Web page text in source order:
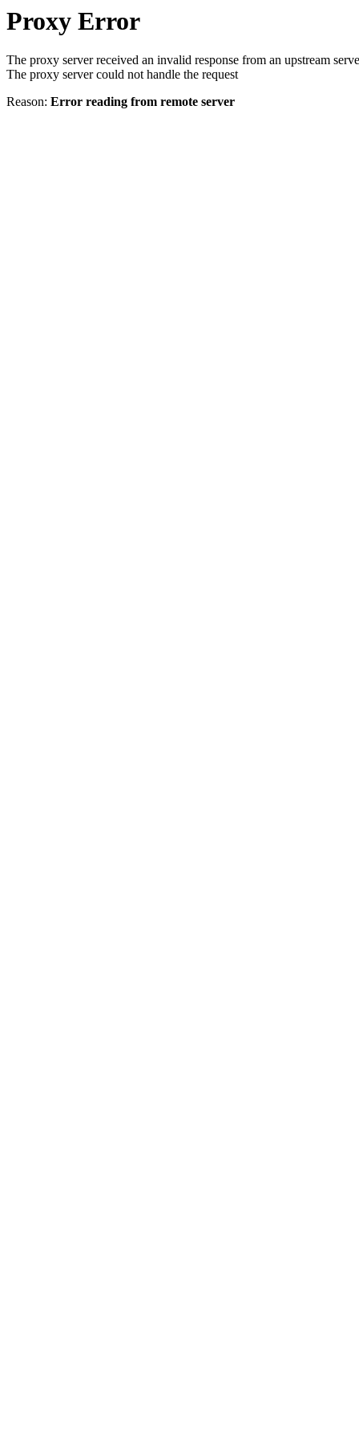
Proxy Error
The proxy server received an invalid response from an upstream
The proxy server could not handle the request
Reason: Error reading from remote server